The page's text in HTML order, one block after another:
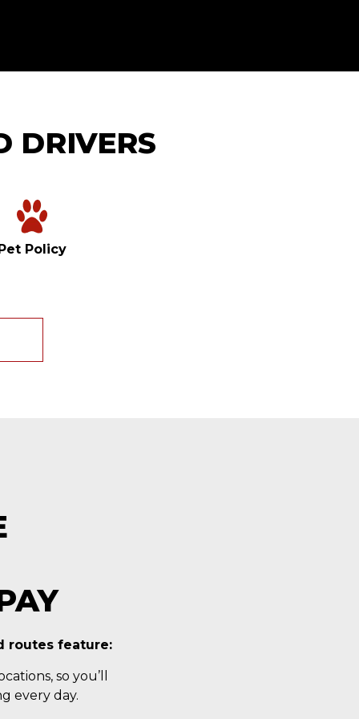
DRIVERS
Policy
routes feature:
so you’ll
every day.